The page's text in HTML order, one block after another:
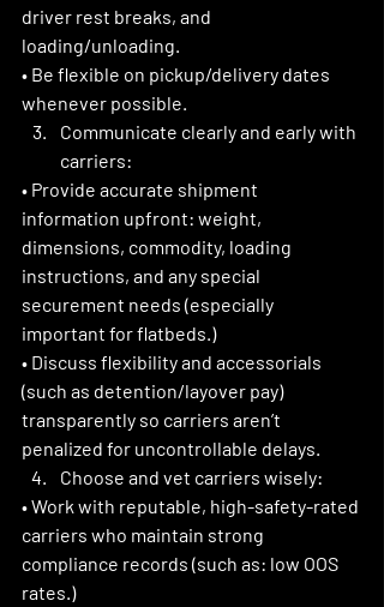
driver rest breaks, and
loading/unloading.
• Be flexible on pickup/delivery dates
whenever possible.
Communicate clearly and early with
carriers:
• Provide accurate shipment
information upfront: weight,
dimensions, commodity, loading
instructions, and any special
securement needs (especially
important for flatbeds.)
• Discuss flexibility and accessorials
(such as detention/layover pay)
transparently so carriers aren’t
penalized for uncontrollable delays.
Choose and vet carriers wisely:
• Work with reputable, high-safety-rated
carriers who maintain strong
compliance records (such as: low OOS
rates.)